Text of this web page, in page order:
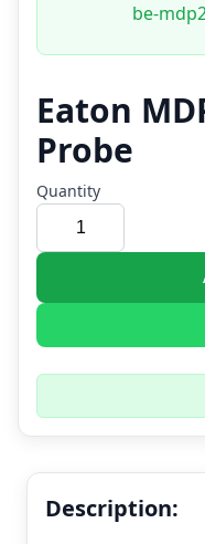
be-
Eaton
Probe
Quantity
Description: